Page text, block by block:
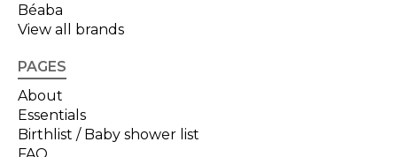
Béaba
View all brands
PAGES
About
Essentials
Birthlist / Baby shower list
FAQ